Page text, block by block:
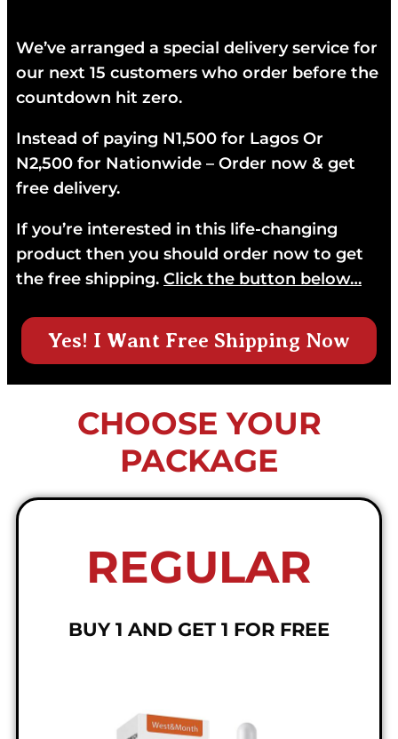
We’ve arranged a special delivery service for
our next 15 customers who order before the
countdown hit zero.
Instead of paying N1,500 for Lagos Or
N2,500 for Nationwide – Order now & get
free delivery.
If you’re interested in this life-changing
product then you should order now to get
the free shipping. Click the button below…
Yes! I Want Free Shipping Now
CHOOSE YOUR
PACKAGE
REGULAR
BUY 1 AND GET 1 FOR FREE